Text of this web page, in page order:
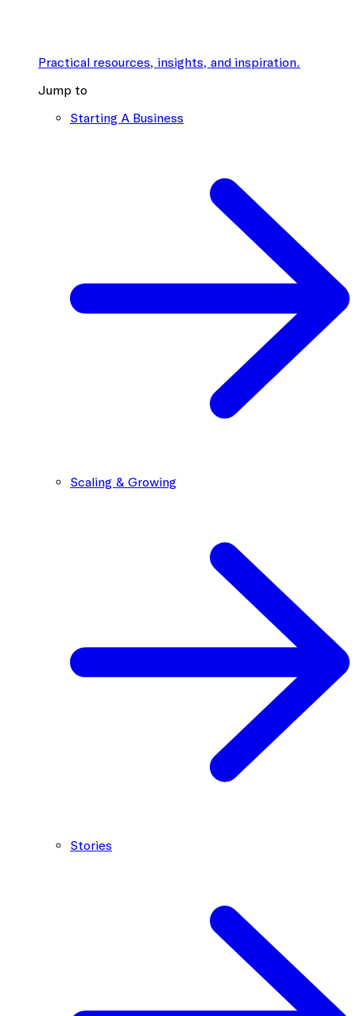
Practical resources, insights, and inspiration.
Jump to
Starting A Business
Scaling & Growing
Stories